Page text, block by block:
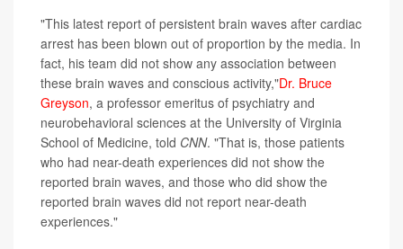
"This latest report of persistent brain waves after cardiac
arrest has been blown out of proportion by the media. In
fact, his team did not show any association between
these brain waves and conscious activity,"Dr. Bruce
Greyson, a professor emeritus of psychiatry and
neurobehavioral sciences at the University of Virginia
School of Medicine, told CNN. "That is, those patients
who had near-death experiences did not show the
reported brain waves, and those who did show the
reported brain waves did not report near-death
experiences."